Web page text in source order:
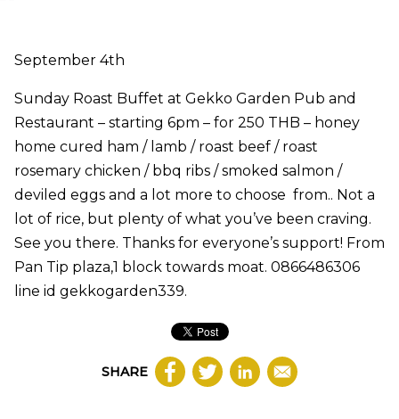
September 4th
Sunday Roast Buffet at Gekko Garden Pub and
Restaurant – starting 6pm – for 250 THB – honey
home cured ham / lamb / roast beef / roast
rosemary chicken / bbq ribs / smoked salmon /
deviled eggs and a lot more to choose from.. Not a
lot of rice, but plenty of what you’ve been craving.
See you there. Thanks for everyone’s support! From
Pan Tip plaza,1 block towards moat. 0866486306
line id gekkogarden339.
SHARE